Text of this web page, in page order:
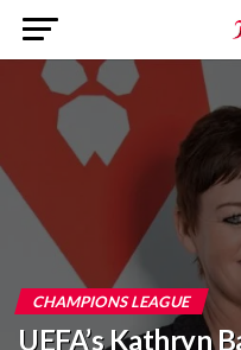
CHAMPIONS LEAGUE
UEFA’s Kathryn